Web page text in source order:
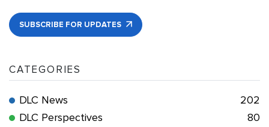
SUBSCRIBE FOR UPDATES
CATEGORIES
DLC News
202
DLC Perspectives
80